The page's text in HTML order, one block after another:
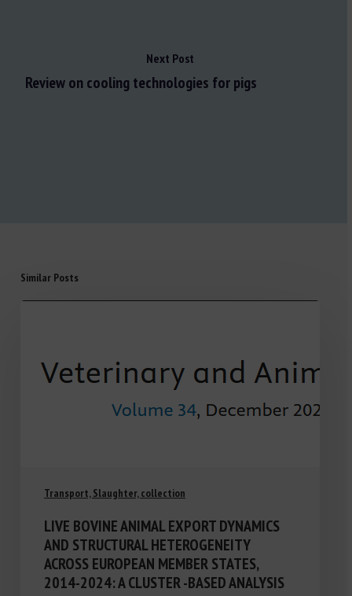
Next Post
Review on cooling technologies for pigs
Similar Posts
Transport, Slaughter, collection
LIVE BOVINE ANIMAL EXPORT DYNAMICS
AND STRUCTURAL HETEROGENEITY
ACROSS EUROPEAN MEMBER STATES,
2014-2024: A CLUSTER -BASED ANALYSIS